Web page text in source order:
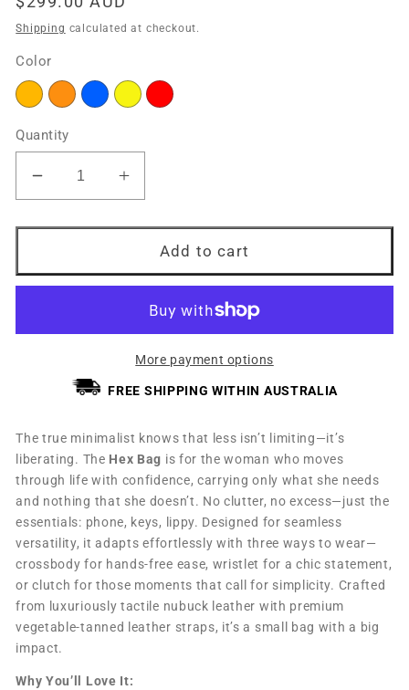
price
Shipping calculated at checkout.
Color
Quantity
Decrease
quantity
for
Bag
Increase
quantity
for
Bag
Add to cart
More payment options
FREE SHIPPING WITHIN AUSTRALIA
The true minimalist knows that less isn’t limiting—it’s
liberating. The Hex Bag is for the woman who moves
through life with confidence, carrying only what she needs
and nothing that she doesn’t. No clutter, no excess—just the
essentials: phone, keys, lippy. Designed for seamless
versatility, it adapts effortlessly with three ways to wear—
crossbody for hands-free ease, wristlet for a chic statement,
or clutch for those moments that call for simplicity. Crafted
from luxuriously tactile nubuck leather with premium
vegetable-tanned leather straps, it’s a small bag with a big
impact.
Why You’ll Love It: